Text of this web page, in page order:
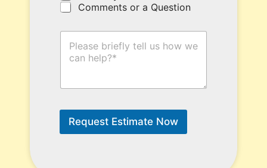
.
Comments or a Question
H
n
e
Request Estimate Now